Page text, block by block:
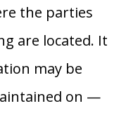
the parties
are located. It
may be
on —